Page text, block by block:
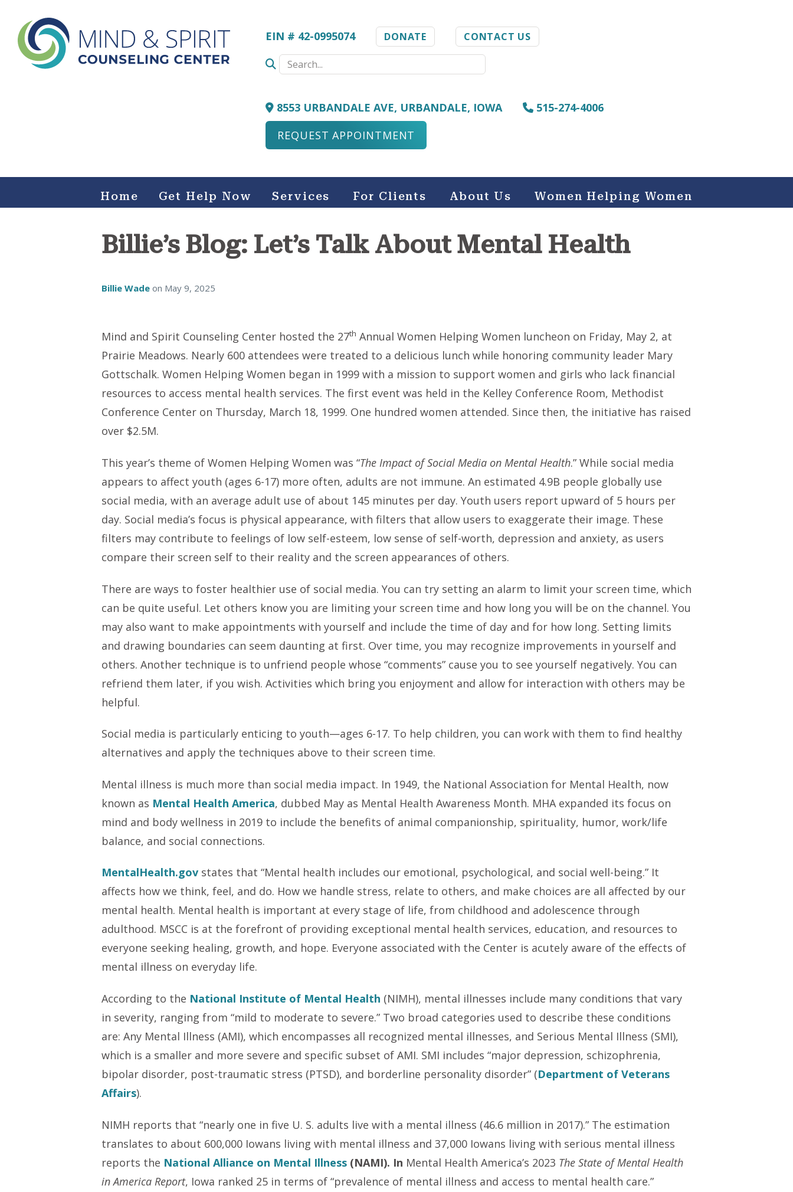
EIN # 42-0995074 DONATE CONTACT US
8553 URBANDALE AVE, URBANDALE, IOWA
515-274-4006
REQUEST APPOINTMENT
Home Get Help Now Services For Clients About Us Women Helping Women
Billie’s Blog: Let’s Talk About Mental Health
Billie Wade on May 9, 2025
Mind and Spirit Counseling Center hosted the 27th Annual Women Helping Women luncheon on Friday, May 2, at
Prairie Meadows. Nearly 600 attendees were treated to a delicious lunch while honoring community leader Mary
Gottschalk. Women Helping Women began in 1999 with a mission to support women and girls who lack financial
resources to access mental health services. The first event was held in the Kelley Conference Room, Methodist
Conference Center on Thursday, March 18, 1999. One hundred women attended. Since then, the initiative has raised
over $2.5M.
This year’s theme of Women Helping Women was “The Impact of Social Media on Mental Health.” While social media
appears to affect youth (ages 6-17) more often, adults are not immune. An estimated 4.9B people globally use
social media, with an average adult use of about 145 minutes per day. Youth users report upward of 5 hours per
day. Social media’s focus is physical appearance, with filters that allow users to exaggerate their image. These
filters may contribute to feelings of low self-esteem, low sense of self-worth, depression and anxiety, as users
compare their screen self to their reality and the screen appearances of others.
There are ways to foster healthier use of social media. You can try setting an alarm to limit your screen time, which
can be quite useful. Let others know you are limiting your screen time and how long you will be on the channel. You
may also want to make appointments with yourself and include the time of day and for how long. Setting limits
and drawing boundaries can seem daunting at first. Over time, you may recognize improvements in yourself and
others. Another technique is to unfriend people whose “comments” cause you to see yourself negatively. You can
refriend them later, if you wish. Activities which bring you enjoyment and allow for interaction with others may be
helpful.
Social media is particularly enticing to youth—ages 6-17. To help children, you can work with them to find healthy
alternatives and apply the techniques above to their screen time.
Mental illness is much more than social media impact. In 1949, the National Association for Mental Health, now
known as Mental Health America, dubbed May as Mental Health Awareness Month. MHA expanded its focus on
mind and body wellness in 2019 to include the benefits of animal companionship, spirituality, humor, work/life
balance, and social connections.
MentalHealth.gov states that “Mental health includes our emotional, psychological, and social well-being.” It
affects how we think, feel, and do. How we handle stress, relate to others, and make choices are all affected by our
mental health. Mental health is important at every stage of life, from childhood and adolescence through
adulthood. MSCC is at the forefront of providing exceptional mental health services, education, and resources to
everyone seeking healing, growth, and hope. Everyone associated with the Center is acutely aware of the effects of
mental illness on everyday life.
According to the National Institute of Mental Health (NIMH), mental illnesses include many conditions that vary
in severity, ranging from “mild to moderate to severe.” Two broad categories used to describe these conditions
are: Any Mental Illness (AMI), which encompasses all recognized mental illnesses, and Serious Mental Illness (SMI),
which is a smaller and more severe and specific subset of AMI. SMI includes “major depression, schizophrenia,
bipolar disorder, post-traumatic stress (PTSD), and borderline personality disorder” (Department of Veterans
Affairs).
NIMH reports that “nearly one in five U. S. adults live with a mental illness (46.6 million in 2017).” The estimation
translates to about 600,000 Iowans living with mental illness and 37,000 Iowans living with serious mental illness
reports the National Alliance on Mental Illness (NAMI). In Mental Health America’s 2023 The State of Mental Health
in America Report, Iowa ranked 25 in terms of “prevalence of mental illness and access to mental health care.”